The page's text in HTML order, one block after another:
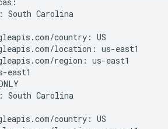
: South Carolina
.com/country : US
.com/location : us-east1
.com/region : us-east1
-east1
: South Carolina
.com/country : US